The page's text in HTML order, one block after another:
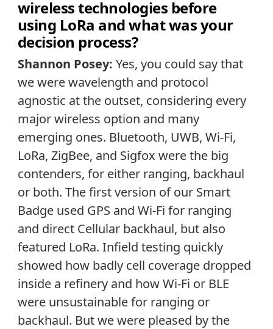
wireless technologies before
using LoRa and what was your
decision process?
Shannon Posey: Yes, you could say that
we were wavelength and protocol
agnostic at the outset, considering every
major wireless option and many
emerging ones. Bluetooth, UWB, Wi-Fi,
LoRa, ZigBee, and Sigfox were the big
contenders, for either ranging, backhaul
or both. The first version of our Smart
Badge used GPS and Wi-Fi for ranging
and direct Cellular backhaul, but also
featured LoRa. Infield testing quickly
showed how badly cell coverage dropped
inside a refinery and how Wi-Fi or BLE
were unsustainable for ranging or
backhaul. But we were pleased by the